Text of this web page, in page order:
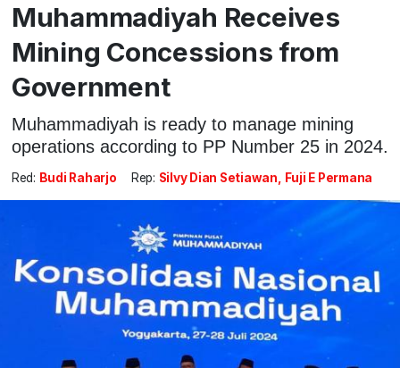
Muhammadiyah Receives
Mining Concessions from
Government
Muhammadiyah is ready to manage mining
operations according to PP Number 25 in 2024.
Red: Budi Raharjo Rep: Silvy Dian Setiawan, Fuji E Permana